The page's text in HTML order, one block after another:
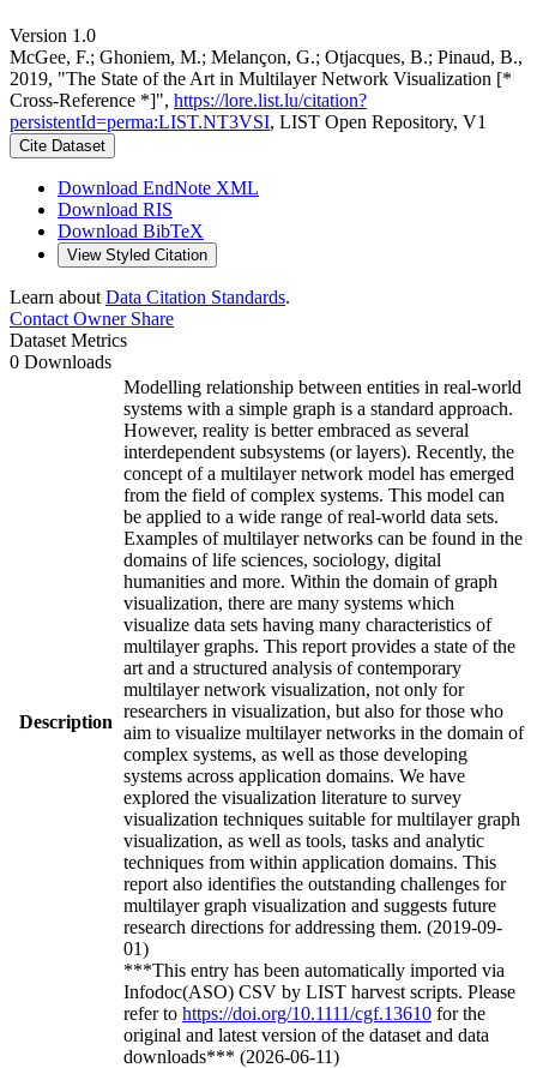
Version 1.0
McGee, F.; Ghoniem, M.; Melançon, G.; Otjacques, B.; Pinaud, B.,
2019, "The State of the Art in Multilayer Network Visualization [*
Cross-Reference *]", https://lore.list.lu/citation?
persistentId=perma:LIST.NT3VSI, LIST Open Repository, V1
Cite Dataset
Download EndNote XML
Download RIS
Download BibTeX
View Styled Citation
Learn about Data Citation Standards.
Contact OwnerShare
Dataset Metrics
0 Downloads
Description
Modelling relationship between entities in real-world
systems with a simple graph is a standard approach.
However, reality is better embraced as several
interdependent subsystems (or layers). Recently, the
concept of a multilayer network model has emerged
from the field of complex systems. This model can
be applied to a wide range of real-world data sets.
Examples of multilayer networks can be found in the
domains of life sciences, sociology, digital
humanities and more. Within the domain of graph
visualization, there are many systems which
visualize data sets having many characteristics of
multilayer graphs. This report provides a state of the
art and a structured analysis of contemporary
multilayer network visualization, not only for
researchers in visualization, but also for those who
aim to visualize multilayer networks in the domain of
complex systems, as well as those developing
systems across application domains. We have
explored the visualization literature to survey
visualization techniques suitable for multilayer graph
visualization, as well as tools, tasks and analytic
techniques from within application domains. This
report also identifies the outstanding challenges for
multilayer graph visualization and suggests future
research directions for addressing them. (2019-09-
01)
***This entry has been automatically imported via
Infodoc(ASO) CSV by LIST harvest scripts. Please
refer to https://doi.org/10.1111/cgf.13610 for the
original and latest version of the dataset and data
downloads*** (2026-06-11)